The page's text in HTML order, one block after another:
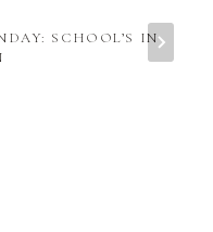
SCHOOL’S IN